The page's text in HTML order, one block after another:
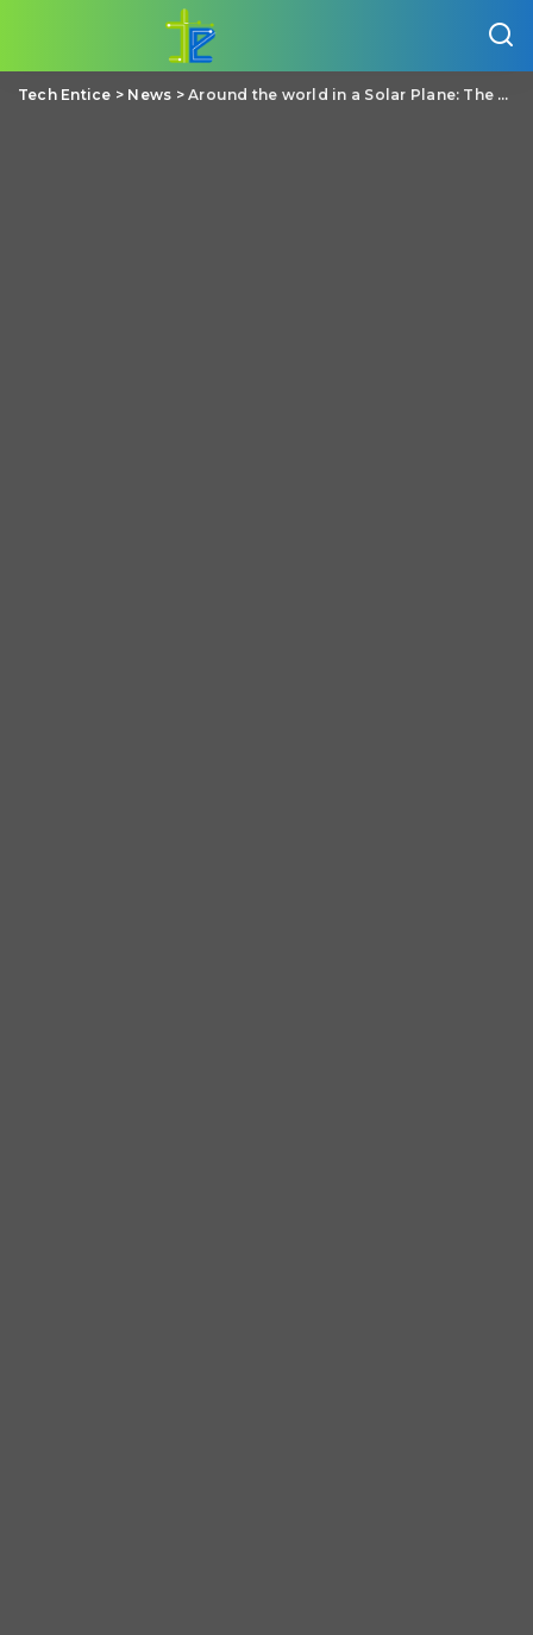
Tech Entice > News >Around the world in a Solar Plane: The epic global flight